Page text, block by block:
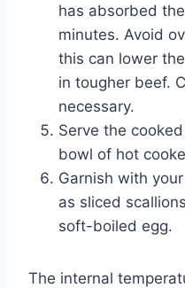
has absorbed
minutes. Avoid
this can lower
in tougher beef.
necessary.
Serve the
bowl of hot
Garnish with
as sliced
soft-boiled egg.
The internal